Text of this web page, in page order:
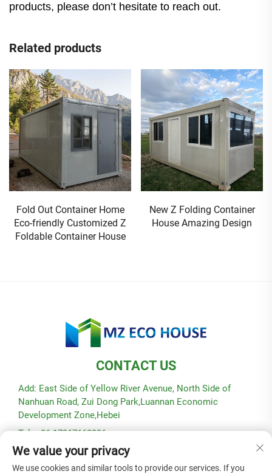
products, please don’t hesitate to reach out.
Related products
New Z Folding Container
House Amazing Design
Flat Pack Container House
Prefabricated Luxury Homes
CONTACT US
Add: East Side of Yellow River Avenue, North Side of
Nanhuan Road, Zui Dong Park,Luannan Economic
Development Zone,Hebei
Tel: +86-17367662336
E-mail: [email protected]
We value your privacy
We use cookies and similar tools to provide our services. If you